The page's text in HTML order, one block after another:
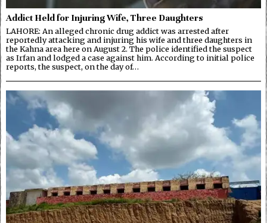
Addict Held for Injuring Wife, Three Daughters
LAHORE: An alleged chronic drug addict was arrested after
reportedly attacking and injuring his wife and three daughters in
the Kahna area here on August 2. The police identified the suspect
as Irfan and lodged a case against him. According to initial police
reports, the suspect, on the day of…